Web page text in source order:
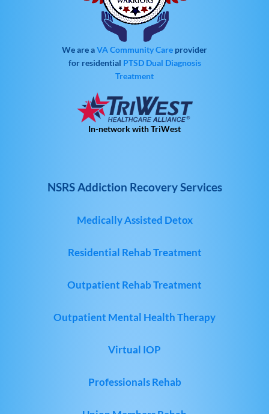
We are aVA Community Care provider
for residential PTSD Dual Diagnosis
Treatment
In-network with TriWest
NSRS Addiction Recovery Services
Medically Assisted Detox
Residential Rehab Treatment
Outpatient Rehab Treatment
Outpatient Mental Health Therapy
Virtual IOP
Professionals Rehab